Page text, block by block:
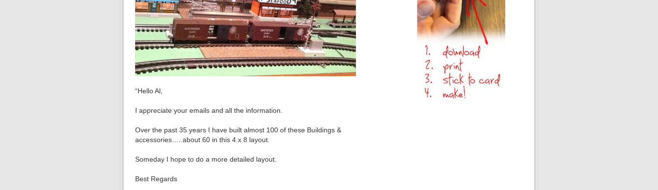
“Hello Al,
I appreciate your emails and all the information.
Over the past 35 years I have built almost 100 of these Buildings &
accessories…..about 60 in this 4 x 8 layout.
Someday I hope to do a more detailed layout.
Best Regards